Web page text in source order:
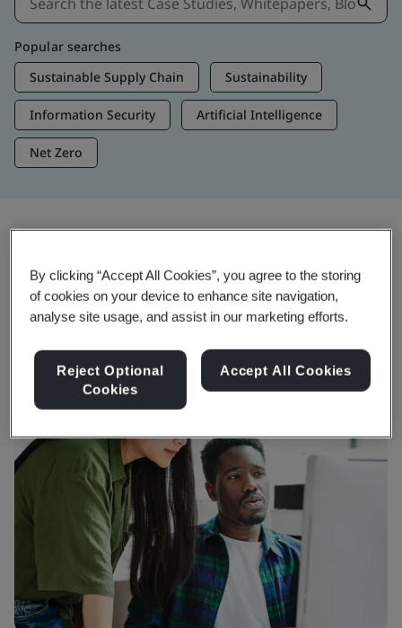
Popular searches
Sustainable Supply Chain
Sustainability
Information Security Artificial Intelligence
Net Zero
Trending Insights
Get Insights & Media
By clicking “Accept All Cookies”, you agree to the storing
of cookies on your device to enhance site navigation,
analyse site usage, and assist in our marketing efforts.
Reject Optional
Cookies
Accept All Cookies